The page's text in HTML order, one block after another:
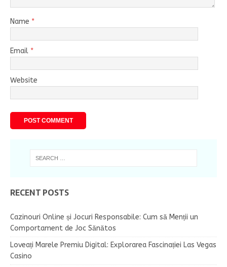
Name *
Email *
Website
RECENT POSTS
Cazinouri Online și Jocuri Responsabile: Cum să Menții un
Comportament de Joc Sănătos
Loveați Marele Premiu Digital: Explorarea Fascinației Las Vegas
Casino